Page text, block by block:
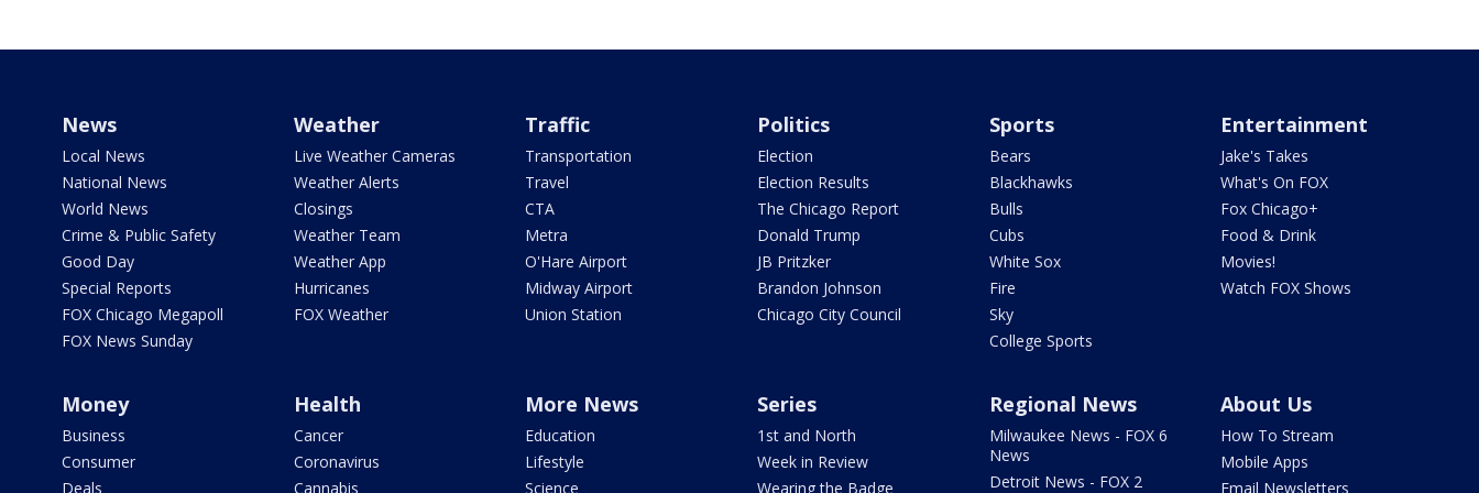
News
Local News
National News
World News
Crime & Public Safety
Good Day
Special Reports
FOX Chicago Megapoll
FOX News Sunday
Weather
Live Weather Cameras
Weather Alerts
Closings
Weather Team
Weather App
Hurricanes
FOX Weather
Traffic
Transportation
Travel
CTA
Metra
O'Hare Airport
Midway Airport
Union Station
Politics
Election
Election Results
The Chicago Report
Donald Trump
JB Pritzker
Brandon Johnson
Chicago City Council
Sports
Bears
Blackhawks
Bulls
Cubs
White Sox
Fire
Sky
College Sports
Entertainment
Jake's Takes
What's On FOX
Fox Chicago+
Food & Drink
Movies!
Watch FOX Shows
Money
Business
Consumer
Deals
Health
Cancer
Coronavirus
Cannabis
More News
Education
Lifestyle
Science
Series
1st and North
Week in Review
Wearing the Badge
Regional News
Milwaukee News - FOX 6
News
Detroit News - FOX 2
About Us
How To Stream
Mobile Apps
Email Newsletters